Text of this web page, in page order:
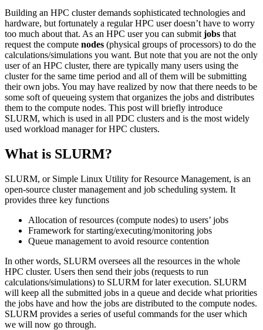
Building an HPC cluster demands sophisticated technologies and
hardware, but fortunately a regular HPC user doesn’t have to worry
too much about that. As an HPC user you can submit jobs that
request the compute nodes (physical groups of processors) to do the
calculations/simulations you want. But note that you are not the only
user of an HPC cluster, there are typically many users using the
cluster for the same time period and all of them will be submitting
their own jobs. You may have realized by now that there needs to be
some soft of queueing system that organizes the jobs and distributes
them to the compute nodes. This post will briefly introduce
SLURM, which is used in all PDC clusters and is the most widely
used workload manager for HPC clusters.
What is SLURM?
SLURM, or Simple Linux Utility for Resource Management, is an
open-source cluster management and job scheduling system. It
provides three key functions
Allocation of resources (compute nodes) to users’ jobs
Framework for starting/executing/monitoring jobs
Queue management to avoid resource contention
In other words, SLURM oversees all the resources in the whole
HPC cluster. Users then send their jobs (requests to run
calculations/simulations) to SLURM for later execution. SLURM
will keep all the submitted jobs in a queue and decide what priorities
the jobs have and how the jobs are distributed to the compute nodes.
SLURM provides a series of useful commands for the user which
we will now go through.